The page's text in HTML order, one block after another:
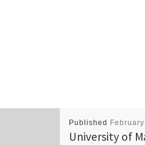
Published
University of